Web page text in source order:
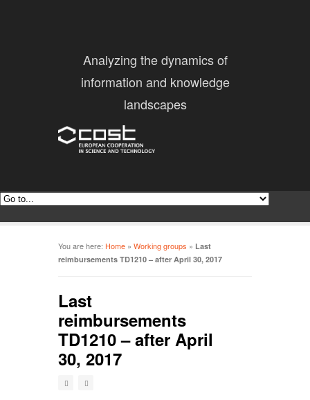
Analyzing the dynamics of
information and knowledge
landscapes
You are here: Home » Working groups » Last
reimbursements TD1210 – after April 30, 2017
Last
reimbursements
TD1210 – after April
30, 2017